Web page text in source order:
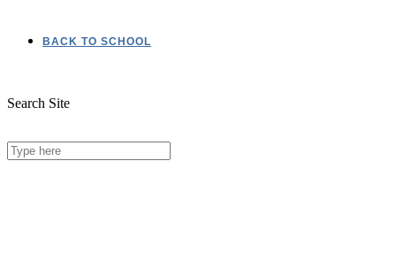
BACK TO SCHOOL
Search Site